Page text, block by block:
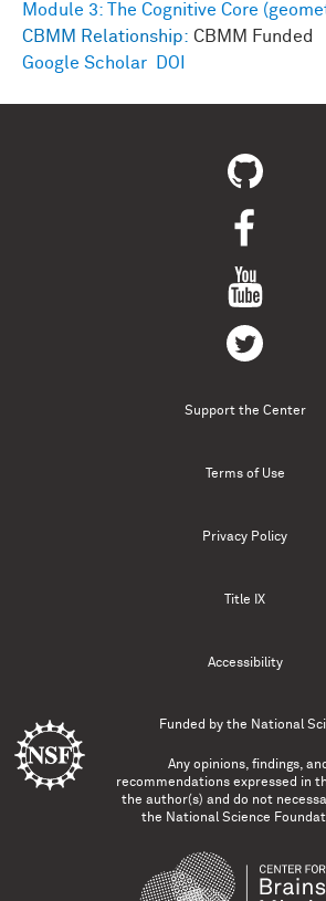
Module 3: The Cognitive Core
CBMM Relationship: CBMM Funded
Google Scholar
DOI
Support the Center
Terms of Use
Privacy Policy
Title IX
Accessibility
Funded by the National
Any opinions, findings,
recommendations expressed in
the author(s) and do not
the National Science